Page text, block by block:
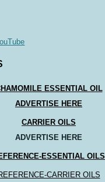
ESSENTIAL OIL
ADVERTISE HERE
CARRIER OILS
ADVERTISE HERE
ESSENTIAL OILS
CARRIER OILS